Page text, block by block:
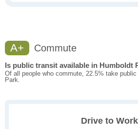
A+ Commute
Is public transit available in Humboldt
Of all people who commute, 22.5% take
Park.
Drive to Work